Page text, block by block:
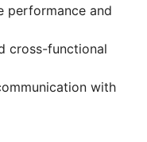
performance and
cross-functional
with